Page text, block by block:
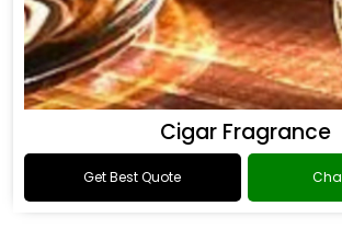
Cigar Fragrance
Get Best Quote